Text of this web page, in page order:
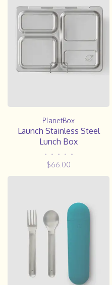
PlanetBox
Launch Stainless Steel
Lunch Box
• • • • •
$66.00